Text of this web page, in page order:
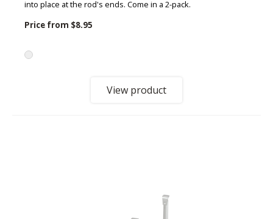
into place at the rod's ends. Come in a 2-pack.
Price from $8.95
View product